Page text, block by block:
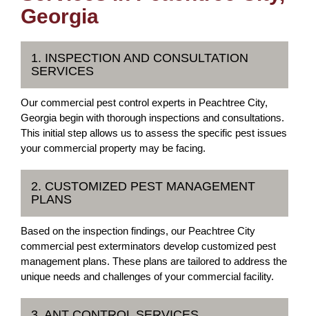
Georgia
1. INSPECTION AND CONSULTATION
SERVICES
Our commercial pest control experts in Peachtree City,
Georgia begin with thorough inspections and consultations.
This initial step allows us to assess the specific pest issues
your commercial property may be facing.
2. CUSTOMIZED PEST MANAGEMENT
PLANS
Based on the inspection findings, our Peachtree City
commercial pest exterminators develop customized pest
management plans. These plans are tailored to address the
unique needs and challenges of your commercial facility.